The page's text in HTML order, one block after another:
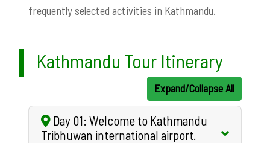
frequently selected activities in Kathmandu.
Kathmandu Tour Itinerary
Expand/Collapse All
Day 01: Welcome to Kathmandu
Tribhuwan international airport.